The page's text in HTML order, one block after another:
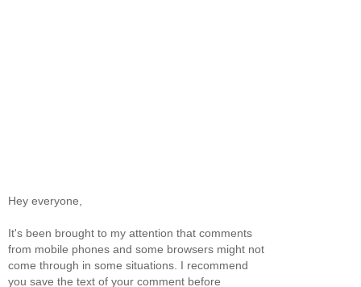
Hey everyone,
It's been brought to my attention that comments
from mobile phones and some browsers might not
come through in some situations. I recommend
you save the text of your comment before